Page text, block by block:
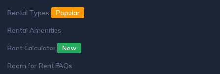
Rental Types Popular
Rental Amenities
Rent Calculator
New
Room for Rent FAQs